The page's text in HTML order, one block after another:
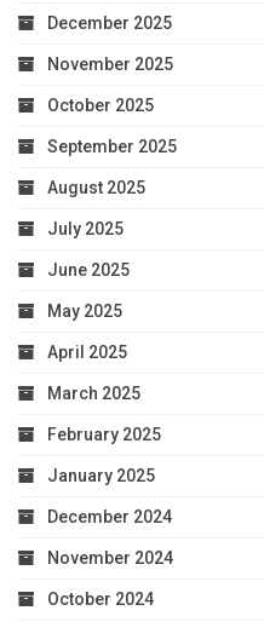
December 2025
November 2025
October 2025
September 2025
August 2025
July 2025
June 2025
May 2025
April 2025
March 2025
February 2025
January 2025
December 2024
November 2024
October 2024